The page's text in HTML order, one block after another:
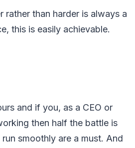
than harder is always a
this is easily achievable.
and if you, as a CEO or
then half the battle is
smoothly are a must. And